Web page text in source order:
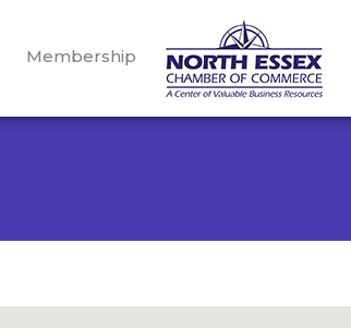
Membership